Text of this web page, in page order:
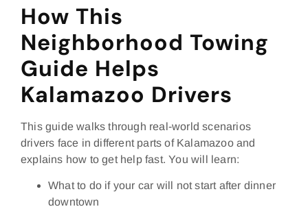
How This
Neighborhood Towing
Guide Helps
Kalamazoo Drivers
This guide walks through real‑world scenarios
drivers face in different parts of Kalamazoo and
explains how to get help fast. You will learn:
What to do if your car will not start after dinner
downtown